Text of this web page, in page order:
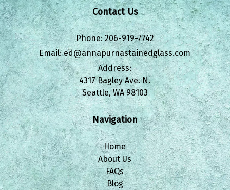
Contact Us
Phone:206-919-7742
Email:ed@annapurnastainedglass.com
Address:
4317 Bagley Ave. N.
Seattle, WA 98103
Navigation
Home
About Us
FAQs
Blog